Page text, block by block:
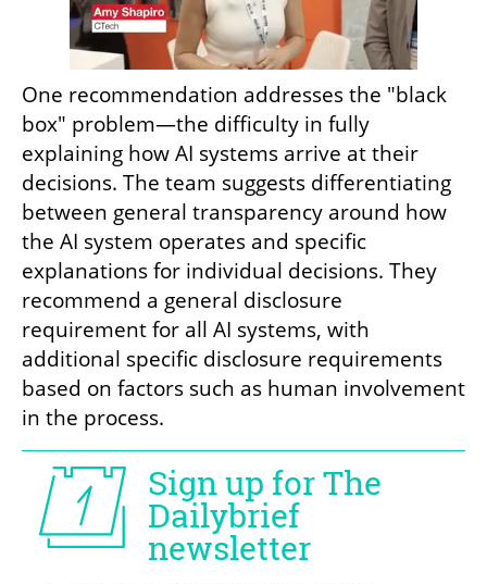
One recommendation addresses the "black
box" problem—the difficulty in fully
explaining how AI systems arrive at their
decisions. The team suggests differentiating
between general transparency around how
the AI system operates and specific
explanations for individual decisions. They
recommend a general disclosure
requirement for all AI systems, with
additional specific disclosure requirements
based on factors such as human involvement
in the process.